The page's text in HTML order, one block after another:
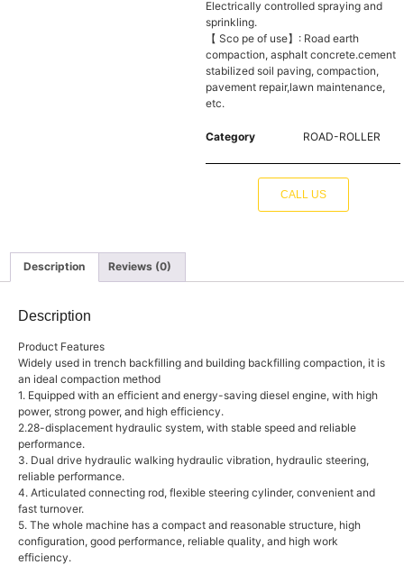
Electrically controlled spraying and
sprinkling.
【 Sco pe of use】: Road earth
compaction, asphalt concrete.cement
stabilized soil paving, compaction,
pavement repair,lawn maintenance,
etc.
Category ROAD-ROLLER
CALL US
Description Reviews (0)
Description
Product Features
Widely used in trench backfilling and building backfilling compaction, it is
an ideal compaction method
1. Equipped with an efficient and energy-saving diesel engine, with high
power, strong power, and high efficiency.
2.28-displacement hydraulic system, with stable speed and reliable
performance.
3. Dual drive hydraulic walking hydraulic vibration, hydraulic steering,
reliable performance.
4. Articulated connecting rod, flexible steering cylinder, convenient and
fast turnover.
5. The whole machine has a compact and reasonable structure, high
configuration, good performance, reliable quality, and high work
efficiency.